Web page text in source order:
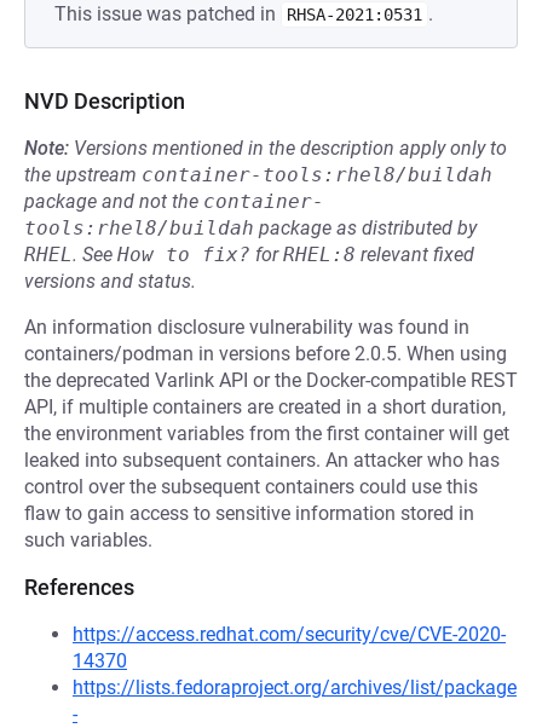
This issue was patched in
RHSA-2021:0531 .
NVD Description
Note: Versions mentioned in the description apply only to
the upstream container-tools:rhel8/buildah
package and not the container-
tools:rhel8/buildah package as distributed by
RHEL. See How to fix? forRHEL:8 relevant fixed
versions and status.
An information disclosure vulnerability was found in
containers/podman in versions before 2.0.5. When using
the deprecated Varlink API or the Docker-compatible REST
API, if multiple containers are created in a short duration,
the environment variables from the first container will get
leaked into subsequent containers. An attacker who has
control over the subsequent containers could use this
flaw to gain access to sensitive information stored in
such variables.
References
https://access.redhat.com/security/cve/CVE-2020-
14370
https://lists.fedoraproject.org/archives/list/package
-